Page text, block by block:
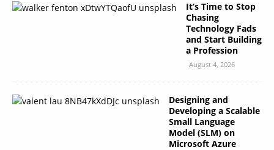
It’s Time to Stop
Chasing
Technology Fads
and Start Building
a Profession
August 4, 2026
Designing and
Developing a Scalable
Small Language
Model (SLM) on
Microsoft Azure